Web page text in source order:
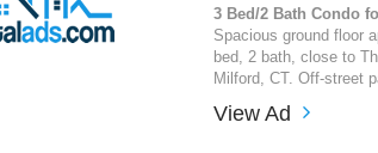
3 Bed/2 Bath Condo
Spacious ground floor
bed, 2 bath, close to
Milford, CT. Off-street
View Ad